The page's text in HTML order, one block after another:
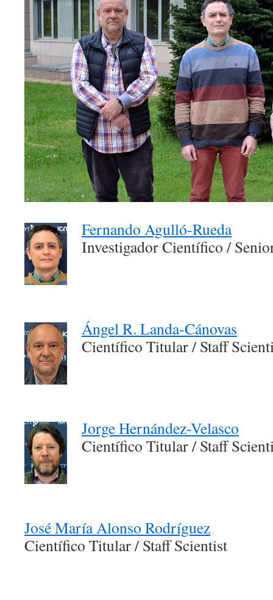
Fernando Agulló-Rueda
Investigador Científico /
Ángel R. Landa-Cánovas
Científico Titular / Staff
Jorge Hernández-Velasco
Científico Titular / Staff
José María Alonso Rodríguez
Científico Titular / Staff Scientist